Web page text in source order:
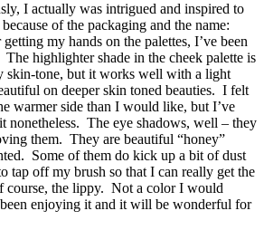
I actually was intrigued and inspired to
of the packaging and the name:
my hands on the palettes, I’ve been
highlighter shade in the cheek palette is
skin-tone, but it works well with a light
on deeper skin toned beauties. I felt
warmer side than I would like, but I’ve
nonetheless. The eye shadows, well – they
them. They are beautiful “honey”
Some of them do kick up a bit of dust
tap off my brush so that I can really get the
the lippy. Not a color I would
enjoying it and it will be wonderful for